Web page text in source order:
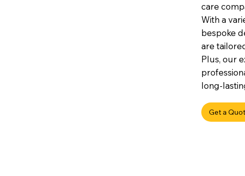
care
With a
bespoke
are
Plus, our
long-
Get a